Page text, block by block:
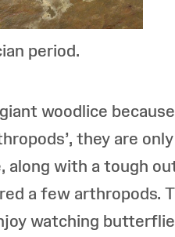
period.
woodlice
they are
with a tough
a few
watching